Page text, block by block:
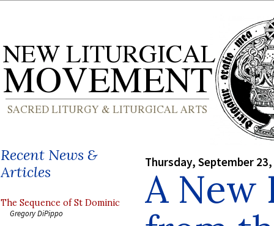
Recent News &
Articles
The Sequence of St Dominic
Gregory DiPippo
Thursday, September
A New